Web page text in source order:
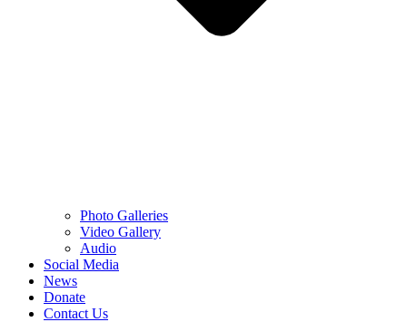
Photo Galleries
Video Gallery
Audio
Social Media
News
Donate
Contact Us